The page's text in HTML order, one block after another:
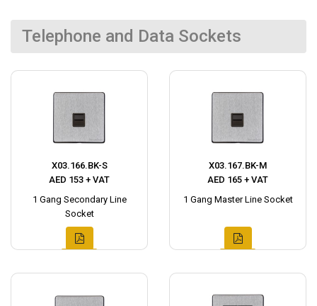
Telephone and Data Sockets
X03.166.BK-S
AED 153 + VAT
1 Gang Secondary Line
Socket
X03.167.BK-M
AED 165 + VAT
1 Gang Master Line Socket